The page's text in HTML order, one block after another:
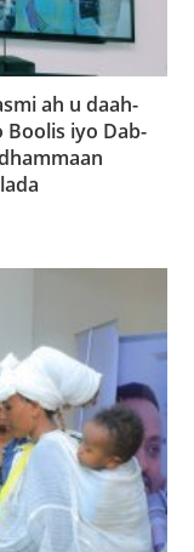
ah u daah-
iyo Dab-